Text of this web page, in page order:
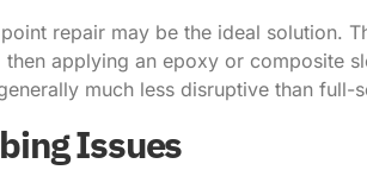
repair may be the ideal solution.
applying an epoxy or composite
much less disruptive than full-
Issues